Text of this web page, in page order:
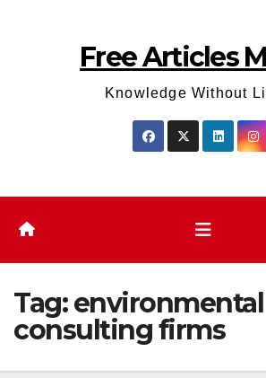
Free Articles
Knowledge Without
Tag:environmental
consulting firms